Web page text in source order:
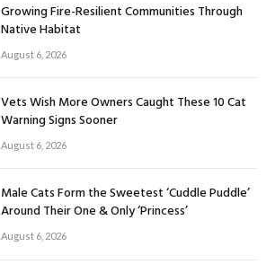
Growing Fire-Resilient Communities Through
Native Habitat
August 6, 2026
Vets Wish More Owners Caught These 10 Cat
Warning Signs Sooner
August 6, 2026
Male Cats Form the Sweetest ‘Cuddle Puddle’
Around Their One & Only ‘Princess’
August 6, 2026